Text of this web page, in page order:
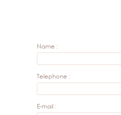
Name :
Telephone :
E-mail :